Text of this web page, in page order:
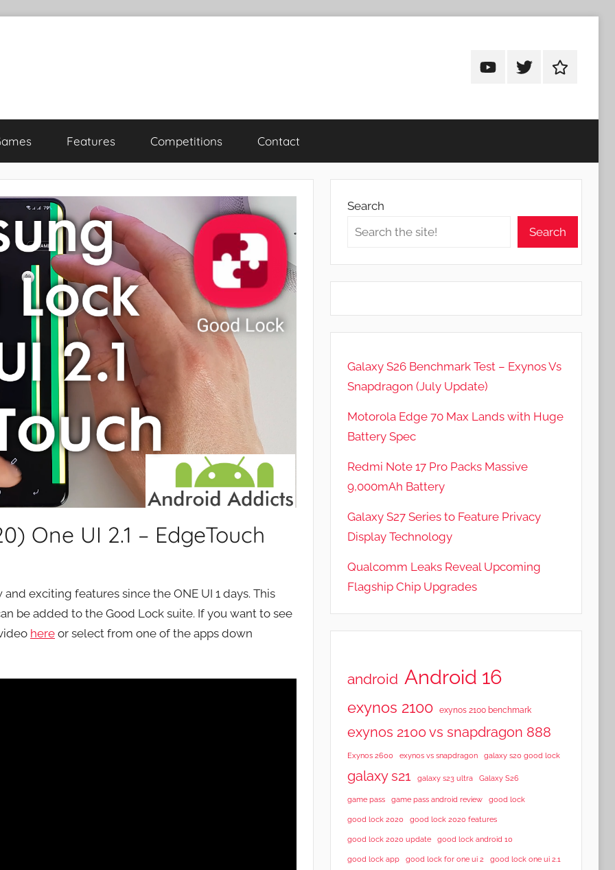
AndroidAndroidAndroid
Features Competitions Contact
One UI 2.1 – EdgeTouch
exciting features since the ONE UI 1 days. This
be added to the Good Lock suite. If you want to see
here or select from one of the apps down
Search
Search
Galaxy S26 Benchmark Test – Exynos Vs
Snapdragon (July Update)
Motorola Edge 70 Max Lands with Huge
Battery Spec
Redmi Note 17 Pro Packs Massive
9,000mAh Battery
Galaxy S27 Series to Feature Privacy
Display Technology
Qualcomm Leaks Reveal Upcoming
Flagship Chip Upgrades
android Android 16
exynos 2100 exynos 2100 benchmark
exynos 2100 vs snapdragon 888
Exynos 2600 exynos vs snapdragon galaxy s20 good lock
galaxy s21 galaxy s23 ultra Galaxy S26
game pass game pass android review good lock
good lock 2020 good lock 2020 features
good lock 2020 update good lock android 10
good lock app good lock for one ui 2 good lock one ui 2.1